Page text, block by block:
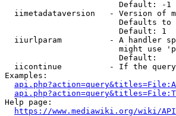
                        Default: -1
iimetadataversion   - Version of
Defaults
                        Default: 1
iiurlparam          - A handler
might use
                        Default:
iicontinue          - If the
Examples:
Help page:
https://www.mediawiki.org/wiki/